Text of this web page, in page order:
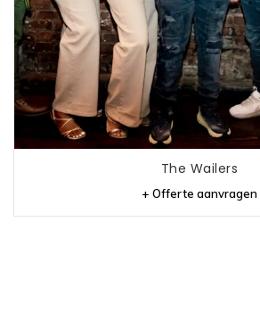
The Wailers
+ Offerte aanvragen